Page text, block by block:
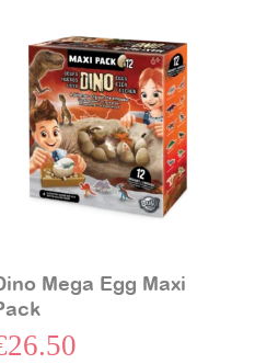
Mega Egg Maxi
26.50